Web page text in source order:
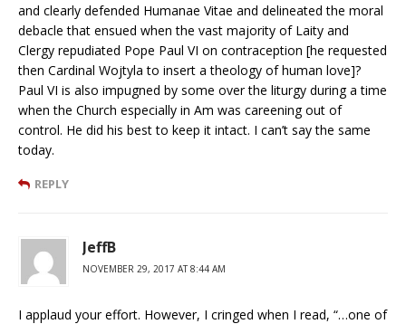
and clearly defended Humanae Vitae and delineated the moral
debacle that ensued when the vast majority of Laity and
Clergy repudiated Pope Paul VI on contraception [he requested
then Cardinal Wojtyla to insert a theology of human love]?
Paul VI is also impugned by some over the liturgy during a time
when the Church especially in Am was careening out of
control. He did his best to keep it intact. I can’t say the same
today.
REPLY
JeffB
NOVEMBER 29, 2017 AT 8:44 AM
I applaud your effort. However, I cringed when I read, “…one of